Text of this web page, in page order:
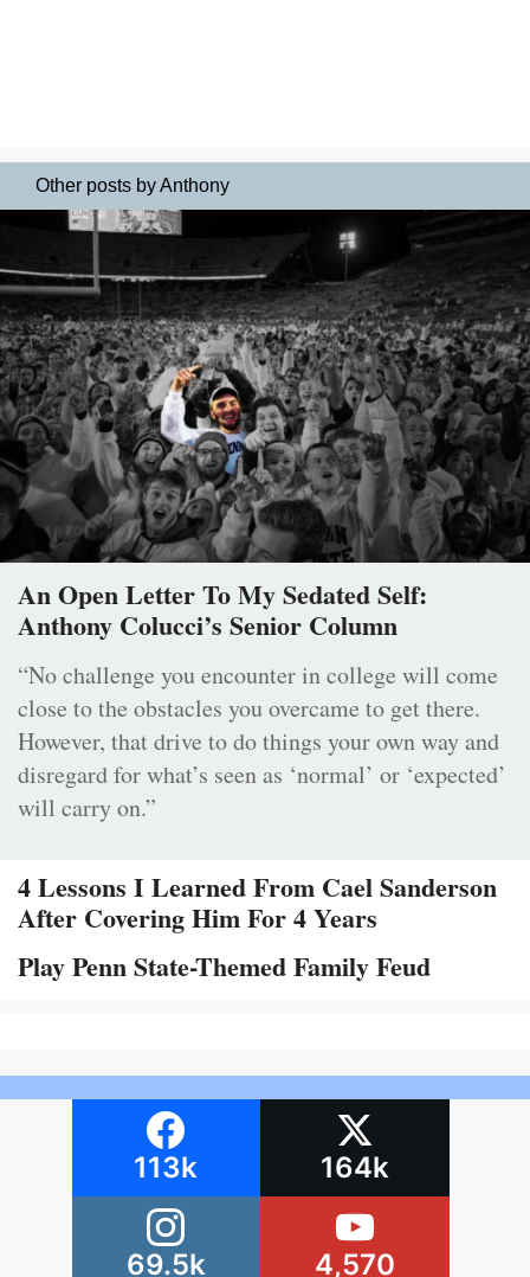
Other posts by Anthony
An Open Letter To My Sedated Self:
Anthony Colucci’s Senior Column
“No challenge you encounter in college will come
close to the obstacles you overcame to get there.
However, that drive to do things your own way and
disregard for what’s seen as ‘normal’ or ‘expected’
will carry on.”
4 Lessons I Learned From Cael Sanderson
After Covering Him For 4 Years
Play Penn State-Themed Family Feud
113k 164k
69.5k 4,570